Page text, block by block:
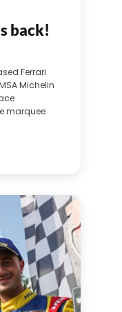
back!
Ferrari
Michelin
marquee